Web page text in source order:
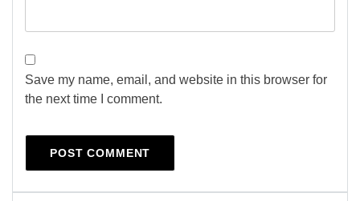
Save my name, email, and website in this browser for
the next time I comment.